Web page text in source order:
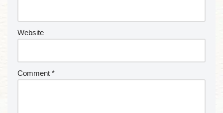
Website
Comment *